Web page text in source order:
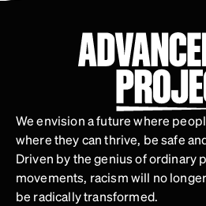
We envision a future where
where they can thrive, be safe
Driven by the genius of ordinary
movements, racism will no
be radically transformed.